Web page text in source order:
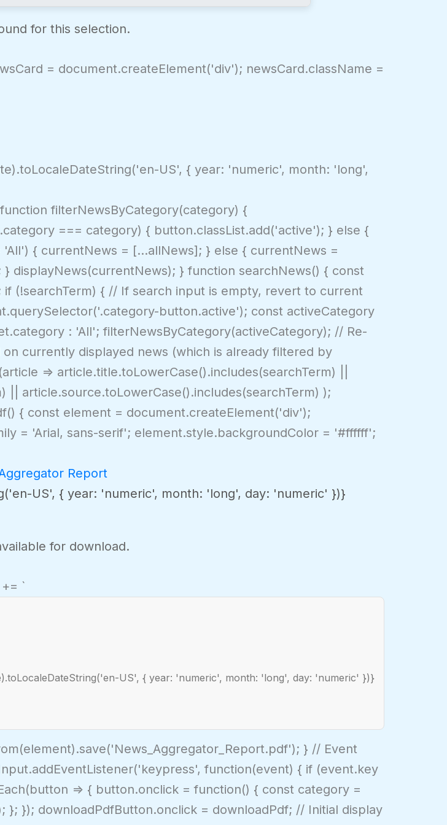
for this selection.
= document.createElement('div'); newsCard.className =
US', { year: 'numeric', month: 'long',
filterNewsByCategory(category) {
=== category) { button.classList.add('active'); } else {
{ currentNews = [...allNews]; } else { currentNews =
displayNews(currentNews); } function searchNews() { const
(!searchTerm) { // If search input is empty, revert to current
button.active'); const activeCategory
: 'All'; filterNewsByCategory(activeCategory); // Re-
currently displayed news (which is already filtered by
=> article.title.toLowerCase().includes(searchTerm) ||
|| article.source.toLowerCase().includes(searchTerm) );
{ const element = document.createElement('div');
= 'Arial, sans-serif'; element.style.backgroundColor = '#ffffff';
Report
US', { year: 'numeric', month: 'long', day: 'numeric' })}
for download.
`
US', { year: 'numeric', month: 'long', day: 'numeric' })}
} // Event
function(event) { if (event.key
=> { button.onclick = function() { const category =
}); downloadPdfButton.onclick = downloadPdf; // Initial display